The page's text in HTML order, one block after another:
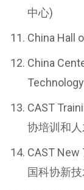
中心)
China Hall
China
CAST
协培训和
CAST
国科协新